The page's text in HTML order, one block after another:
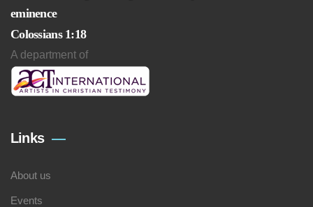
eminence
Colossians 1:18
A department of
Links
About us
Events